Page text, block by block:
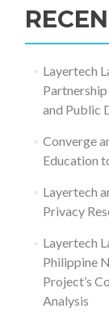
Layertech
and Public
Converge
Education
Layertech
Privacy
Layertech
Philippine
Project’s
Analysis